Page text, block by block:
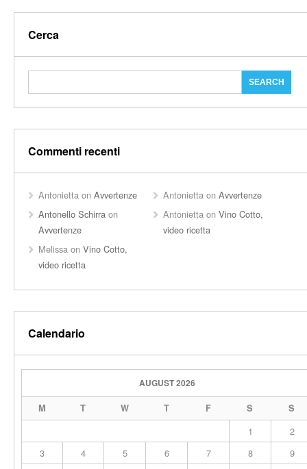
Cerca
Commenti recenti
Antonietta on Avvertenze Antonietta onAvvertenze
Antonello Schirra on
Avvertenze
Antonietta onVino Cotto,
video ricetta
Melissa on Vino Cotto,
video ricetta
Calendario
AUGUST 2026
M T W T F S S
1
2
3
4 5 6 7 8
9